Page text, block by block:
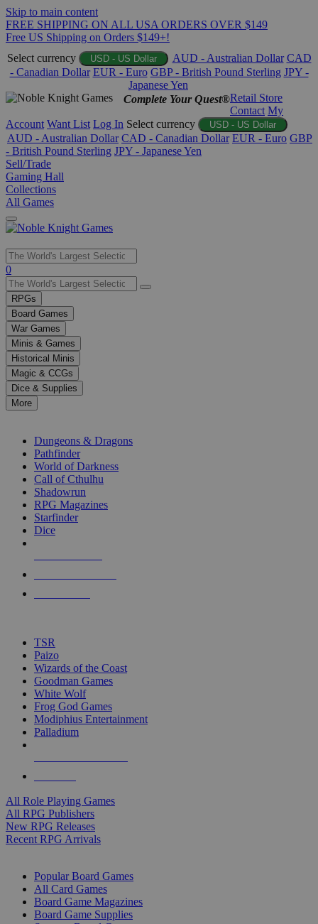
Skip to main content
FREE SHIPPING ON ALL USA ORDERS OVER $149
Free US Shipping on Orders $149+!
Select currency
USD - US Dollar AUD - Australian Dollar CAD
- Canadian Dollar EUR - Euro GBP - British Pound Sterling JPY -
Japanese Yen
Complete Your Quest®Retail Store
Contact My
Account Want List Log In Select currency USD - US Dollar
AUD - Australian Dollar CAD - Canadian Dollar EUR - Euro GBP
- British Pound Sterling JPY - Japanese Yen
Sell/Trade
Gaming Hall
Collections
All Games
Use
the
up
and
down
arrows
to
select
a
result.
Press
enter
selected
touch
0
RPGs
Board Games
War Games
Minis & Games
Historical Minis
Magic & CCGs
Dice & Supplies
More
Dungeons & Dragons
Pathfinder
World of Darkness
Call of Cthulhu
Shadowrun
RPG Magazines
Starfinder
Dice
TSR
Paizo
Wizards of the Coast
Goodman Games
White Wolf
Frog God Games
Modiphius Entertainment
Palladium
All Role Playing Games
All RPG Publishers
New RPG Releases
Recent RPG Arrivals
Popular Board Games
All Card Games
Board Game Magazines
Board Game Supplies